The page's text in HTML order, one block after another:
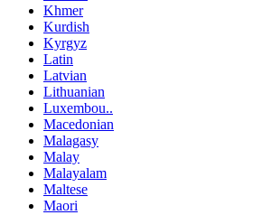
Khmer
Kurdish
Kyrgyz
Latin
Latvian
Lithuanian
Luxembou..
Macedonian
Malagasy
Malay
Malayalam
Maltese
Maori